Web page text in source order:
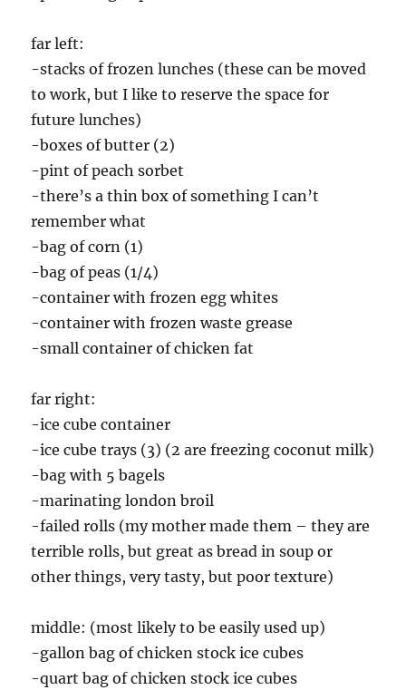
far left:
-stacks of frozen lunches (these can be moved
to work, but I like to reserve the space for
future lunches)
-boxes of butter (2)
-pint of peach sorbet
-there’s a thin box of something I can’t
remember what
-bag of corn (1)
-bag of peas (1/4)
-container with frozen egg whites
-container with frozen waste grease
-small container of chicken fat
far right:
-ice cube container
-ice cube trays (3) (2 are freezing coconut milk)
-bag with 5 bagels
-marinating london broil
-failed rolls (my mother made them – they are
terrible rolls, but great as bread in soup or
other things, very tasty, but poor texture)
middle: (most likely to be easily used up)
-gallon bag of chicken stock ice cubes
-quart bag of chicken stock ice cubes